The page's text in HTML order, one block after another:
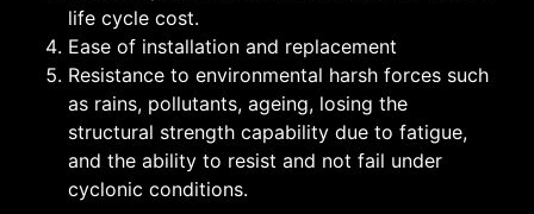
life cycle cost.
Ease of installation and replacement
Resistance to environmental harsh forces such
as rains, pollutants, ageing, losing the
structural strength capability due to fatigue,
and the ability to resist and not fail under
cyclonic conditions.